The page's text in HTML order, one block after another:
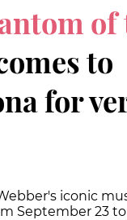
of
to
for
iconic
September 23 to